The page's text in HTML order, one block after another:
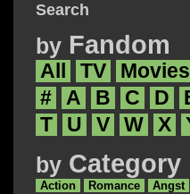
Search
by Fandom
All TV Movies
#
A B C D
T
U V W X
by Category
Action Romance Angst